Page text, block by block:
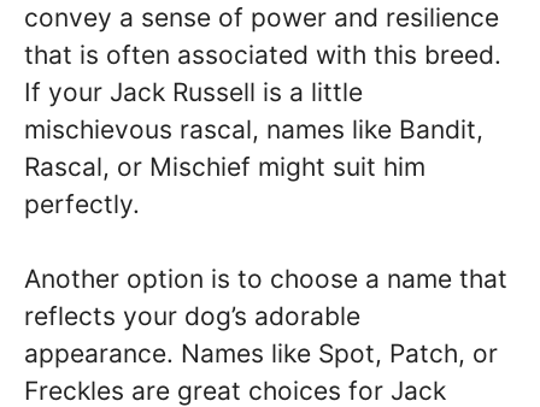
convey a sense of power and resilience
that is often associated with this breed.
If your Jack Russell is a little
mischievous rascal, names like Bandit,
Rascal, or Mischief might suit him
perfectly.
Another option is to choose a name that
reflects your dog’s adorable
appearance. Names like Spot, Patch, or
Freckles are great choices for Jack